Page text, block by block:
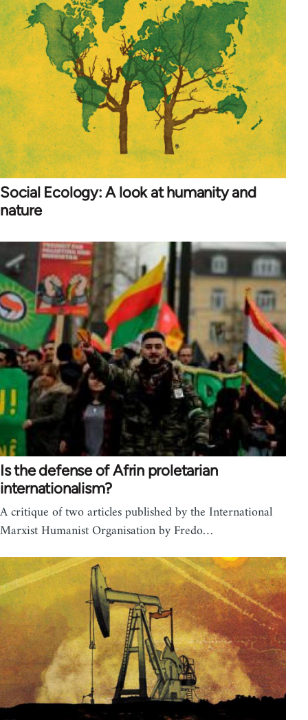
Social Ecology: A look at humanity and
nature
Is the defense of Afrin proletarian
internationalism?
A critique of two articles published by the International
Marxist Humanist Organisation by Fredo…